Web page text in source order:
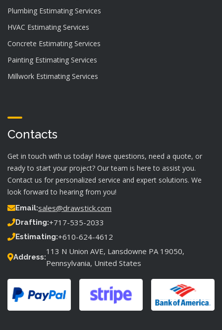
Plumbing Estimating Services
HVAC Estimating Services
Concrete Estimating Services
Painting Estimating Services
Millwork Estimating Services
Contacts
Get in touch with us today! Have questions, need a quote, or
ready to start your project? Our team is here to assist you.
Contact us for personalized service and expert solutions. We
look forward to hearing from you!
Email:sales@drawstick.com
Drafting:+717-535-2033
Estimating:+610-624-4612
Address:
113 N Union AVE, Lansdowne PA 19050,
Pennsylvania, United States